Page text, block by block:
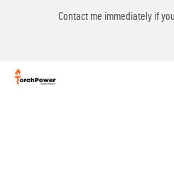
Contact me immediately if